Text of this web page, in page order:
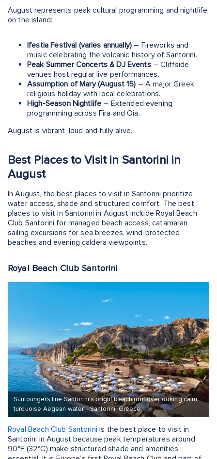
August represents peak cultural programming and nightlife
on the island:
Ifestia Festival (varies annually) – Fireworks and
music celebrating the volcanic history of Santorini.
Peak Summer Concerts & DJ Events– Cliffside
venues host regular live performances.
Assumption of Mary (August 15) – A major Greek
religious holiday with local celebrations.
High-Season Nightlife – Extended evening
programming across Fira and Oia.
August is vibrant, loud and fully alive.
Best Places to Visit in Santorini in
August
In August, the best places to visit in Santorini prioritize
water access, shade and structured comfort. The best
places to visit in Santorini in August include Royal Beach
Club Santorini for managed beach access, catamaran
sailing excursions for sea breezes, wind-protected
beaches and evening caldera viewpoints.
Royal Beach Club Santorini
Sunloungers line Santorini’s bright beachfront overlooking calm
turquoise Aegean water. - Santorini, Greece
Royal Beach Club Santorini is the best place to visit in
Santorini in August because peak temperatures around
90°F (32°C) make structured shade and amenities